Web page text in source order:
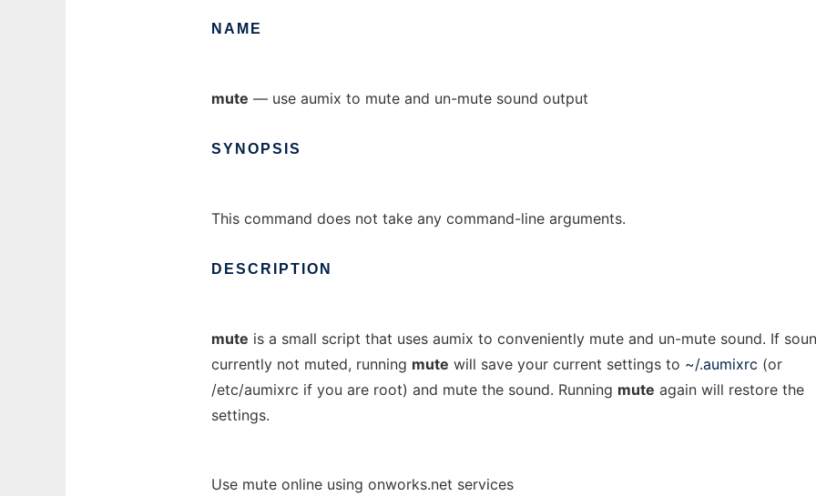
NAME
mute — use aumix to mute and un-mute sound output
SYNOPSIS
This command does not take any command-line arguments.
DESCRIPTION
mute is a small script that uses aumix to conveniently mute and un-mute sound. If
currently not muted, running mute will save your current settings to ~/.aumixrc (or
/etc/aumixrc if you are root) and mute the sound. Running mute again will restore the
settings.
Use mute online using onworks.net services